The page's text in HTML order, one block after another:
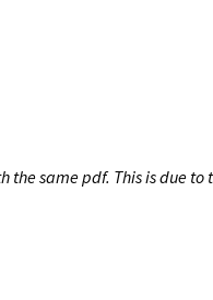
same pdf. This is due